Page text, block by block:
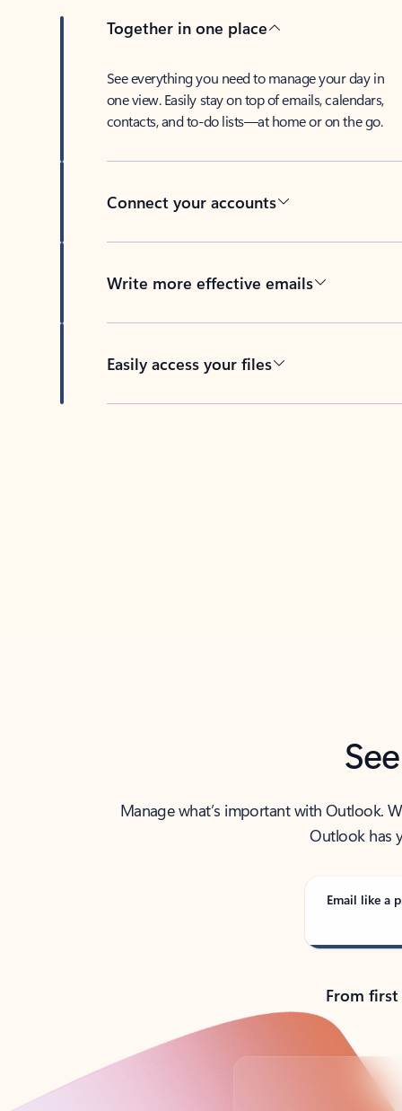
Together in one place
See everything you need to manage your day in
one view. Easily stay on top of emails, calendars,
contacts, and to-do lists—at home or on the go.
Connect your accounts
Write more effective emails
Easily access your files
Manage what’s important with Outlook.
Outlook has
Email like a
From